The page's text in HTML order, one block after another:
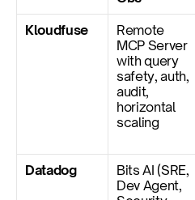
Kloudfuse
Remote
MCP Server
with query
safety, auth,
audit,
horizontal
scaling
Datadog
Bits AI (SRE,
Dev Agent,